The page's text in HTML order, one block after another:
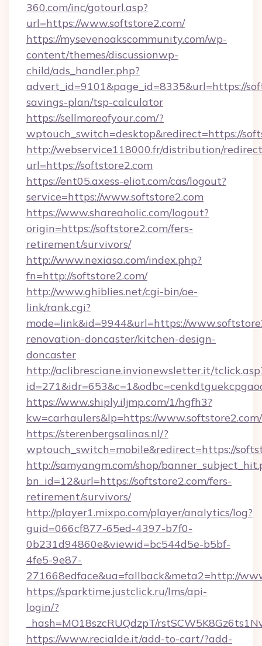
360.com/inc/gotourl.asp?
url=https://www.softstore2.com/
https://mysevenoakscommunity.com/wp-
content/themes/discussionwp-
child/ads_handler.php?
advert_id=9101&page_id=8335&url=https://
savings-plan/tsp-calculator
https://sellmoreofyour.com/?
wptouch_switch=desktop&redirect=https://
http://webservice118000.fr/distribution/
url=https://softstore2.com
https://ent05.axess-eliot.com/cas/logout?
service=https://www.softstore2.com
https://www.shareaholic.com/logout?
origin=https://softstore2.com/fers-
retirement/survivors/
http://www.nexiasa.com/index.php?
fn=http://softstore2.com/
http://www.ghiblies.net/cgi-bin/oe-
link/rank.cgi?
mode=link&id=9944&url=https://
renovation-doncaster/kitchen-design-
doncaster
http://aclibresciane.invionewsletter.it/
https://www.shiply.iljmp.com/1/hgfh3?
kw=carhaulers&lp=https://www.softstore2.com/
https://sterenbergsalinas.nl/?
wptouch_switch=mobile&redirect=https://
http://samyangm.com/shop/
bn_id=12&url=https://softstore2.com/fers-
retirement/survivors/
http://player1.mixpo.com/player/analytics/log?
guid=066cf877-65ed-4397-b7f0-
0b231d94860e&viewid=bc544d5e-b5bf-
4fe5-9e87-
271668edface&ua=fallback&meta2=http://
https://sparktime.justclick.ru/lms/api-
login/?
_hash=MO18szcRUQdzpT/
https://www.recialde.it/add-to-cart/?add-